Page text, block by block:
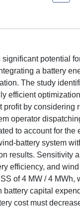
potential
a battery
The study
efficient
by
operator
to account for the
battery system
results. Sensitivity
efficiency, and
of 4 MW / 4
capital
cost must